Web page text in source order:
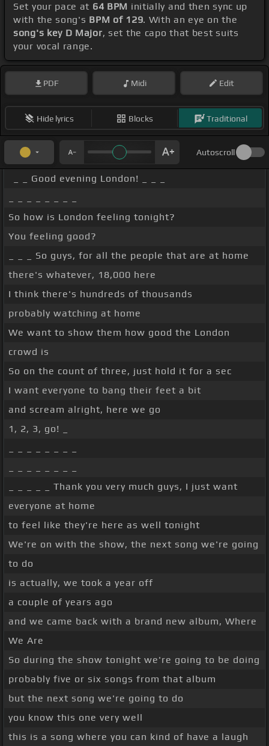
Set your pace at 64 BPM initially and then sync up
with the song's BPM of 129. With an eye on the
song's key D Major, set the capo that best suits
your vocal range.
PDF Midi Edit
Hide lyrics Blocks Traditional
Autoscroll
_ _ Good evening London! _ _ _
So how is London feeling tonight?
You feeling good?
_ _ _ So guys, for all the people that are at home
there's whatever, 18,000 here
I think there's hundreds of thousands
probably watching at home
We want to show them how good the London
crowd is
So on the count of three, just hold it for a sec
I want everyone to bang their feet a bit
and scream alright, here we go
1, 2, 3, go! _
_ _ _ _ _ Thank you very much guys, I just want
everyone at home
to feel like they're here as well tonight
We're on with the show, the next song we're going
to do
is actually, we took a year off
a couple of years ago
and we came back with a brand new album, Where
We Are
So during the show tonight we're going to be doing
probably five or six songs from that album
but the next song we're going to do
you know this one very well
this is a song where you can kind of have a laugh